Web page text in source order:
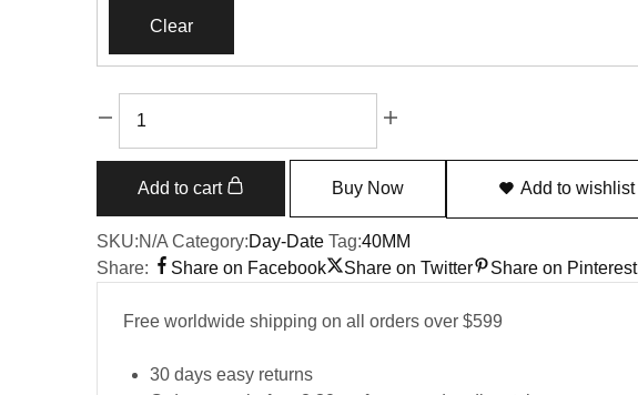
Clear
Rolex
Day-
Date
quantity
Add to cart Buy Now Add to wishlist
SKU:N/A Category:Day-Date Tag:40MM
Share:
Share on Facebook Share on Twitter Share on Pinterest
Free worldwide shipping on all orders over $599
30 days easy returns